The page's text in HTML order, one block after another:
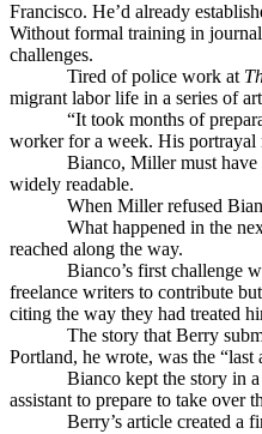
Francisco. He’d already
Without formal training in
challenges.
Tired of police work at
migrant labor life in a series of
“It took months of
worker for a week. His portrayal
Bianco, Miller must have
widely readable.
When Miller refused
What happened in the
reached along the way.
Bianco’s first challenge
freelance writers to contribute
citing the way they had treated
The story that Berry
Portland, he wrote, was the
Bianco kept the story in
assistant to prepare to take over
Berry’s article created a